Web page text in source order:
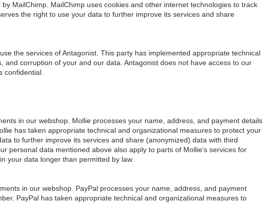
MailChimp. MailChimp uses cookies and other internet technologies to track
the right to use your data to further improve its services and share
the services of Antagonist. This party has implemented appropriate technical
and corruption of your and our data. Antagonist does not have access to our
confidential.
in our webshop. Mollie processes your name, address, and payment details
has taken appropriate technical and organizational measures to protect your
to further improve its services and share (anonymized) data with third
personal data mentioned above also apply to parts of Mollie's services for
your data longer than permitted by law.
in our webshop. PayPal processes your name, address, and payment
PayPal has taken appropriate technical and organizational measures to